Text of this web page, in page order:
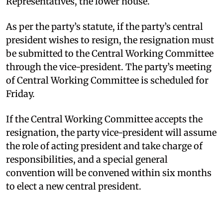
As per the party’s statute, if the party’s central
president wishes to resign, the resignation must
be submitted to the Central Working Committee
through the vice-president. The party’s meeting
of Central Working Committee is scheduled for
Friday.
If the Central Working Committee accepts the
resignation, the party vice-president will assume
the role of acting president and take charge of
responsibilities, and a special general
convention will be convened within six months
to elect a new central president.